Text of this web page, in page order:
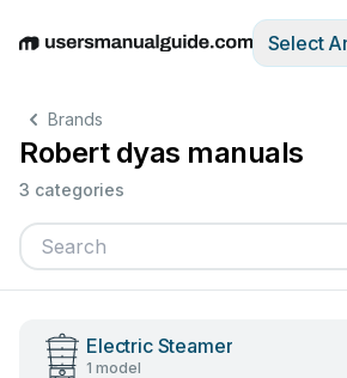
EnglishDeutschEspañolItaliano
Select
Brands
Robert dyas manuals
3 categories
Electric Steamer
1 model